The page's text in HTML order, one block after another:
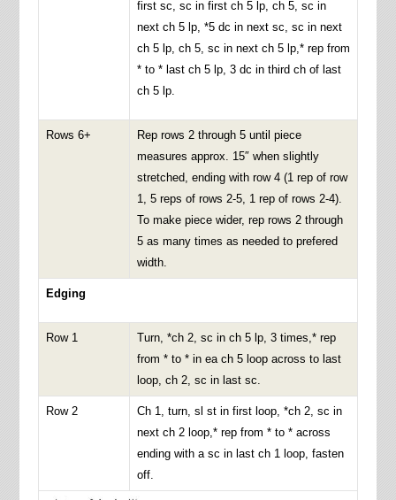
first sc, sc in first ch 5 lp, ch 5, sc in
next ch 5 lp, *5 dc in next sc, sc in next
ch 5 lp, ch 5, sc in next ch 5 lp,* rep from
* to * last ch 5 lp, 3 dc in third ch of last
ch 5 lp.
Rows 6+
Rep rows 2 through 5 until piece
measures approx. 15″ when slightly
stretched, ending with row 4 (1 rep of row
1, 5 reps of rows 2-5, 1 rep of rows 2-4).
To make piece wider, rep rows 2 through
5 as many times as needed to prefered
width.
Edging
Row 1
Turn, *ch 2, sc in ch 5 lp, 3 times,* rep
from * to * in ea ch 5 loop across to last
loop, ch 2, sc in last sc.
Row 2
Ch 1, turn, sl st in first loop, *ch 2, sc in
next ch 2 loop,* rep from * to * across
ending with a sc in last ch 1 loop, fasten
off.